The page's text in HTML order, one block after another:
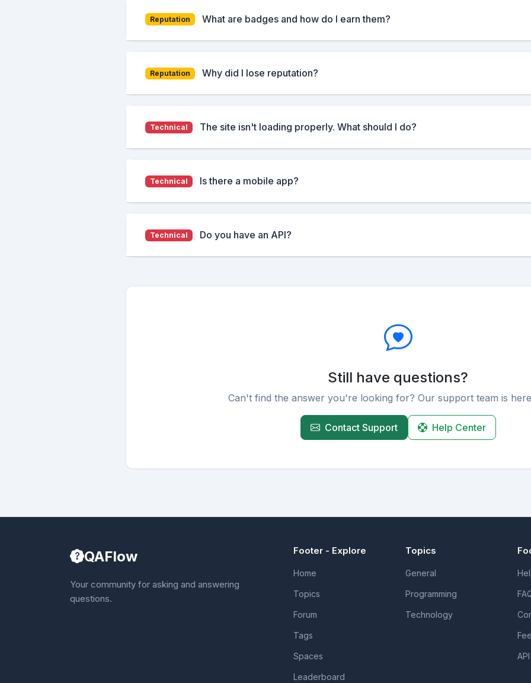
Reputation What are badges and how do I earn them?
Reputation Why did I lose reputation?
Technical The site isn't loading properly. What should I do?
Technical Is there a mobile app?
Technical Do you have an API?
Still have questions?
Can't find the answer you're looking for? Our support team is
Contact Support Help Center
QAFlow
Your community for asking and answering
questions.
Footer - Explore
Home
Topics
Forum
Tags
Spaces
Leaderboard
Topics
General
Programming
Technology